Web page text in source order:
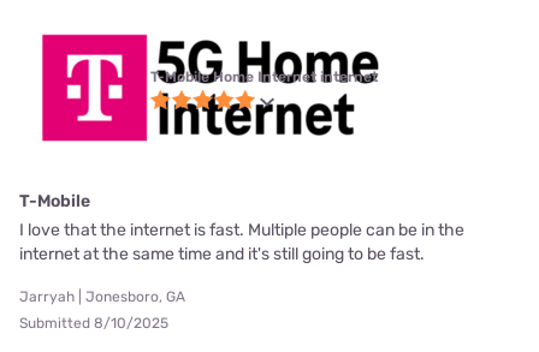
T-Mobile Home Internet internet
T-Mobile
I love that the internet is fast. Multiple people can be in the
internet at the same time and it's still going to be fast.
Jarryah | Jonesboro, GA
Submitted 8/10/2025